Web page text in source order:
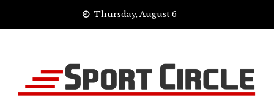
Thursday, August 6